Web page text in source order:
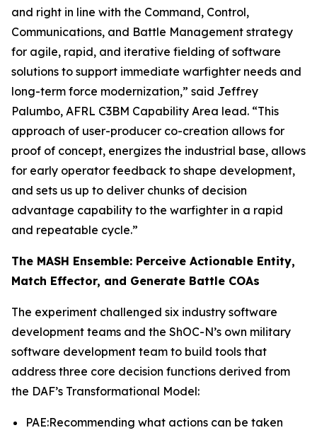
and right in line with the Command, Control,
Communications, and Battle Management strategy
for agile, rapid, and iterative fielding of software
solutions to support immediate warfighter needs and
long-term force modernization,” said Jeffrey
Palumbo, AFRL C3BM Capability Area lead. “This
approach of user-producer co-creation allows for
proof of concept, energizes the industrial base, allows
for early operator feedback to shape development,
and sets us up to deliver chunks of decision
advantage capability to the warfighter in a rapid
and repeatable cycle.”
The MASH Ensemble: Perceive Actionable Entity,
Match Effector, and Generate Battle COAs
The experiment challenged six industry software
development teams and the ShOC-N’s own military
software development team to build tools that
address three core decision functions derived from
the DAF’s Transformational Model:
PAE:Recommending what actions can be taken